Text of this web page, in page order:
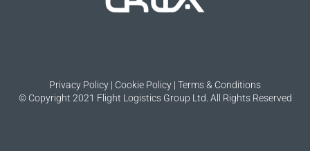
Privacy Policy | Cookie Policy | Terms & Conditions
© Copyright 2021 Flight Logistics Group Ltd. All Rights Reserved